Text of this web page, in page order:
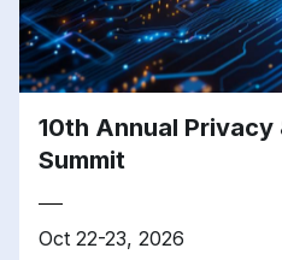
10th Annual
Summit
Oct 22-23, 2026